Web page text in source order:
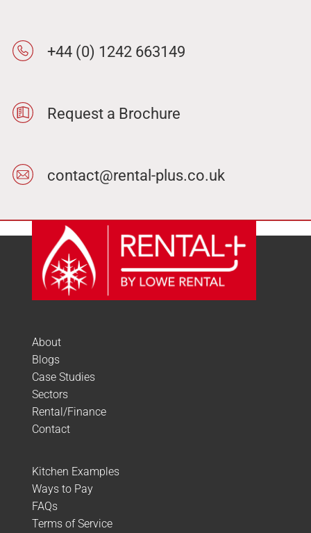
+44 (0) 1242 663149
Request a Brochure
contact@rental-plus.co.uk
About
Blogs
Case Studies
Sectors
Rental/Finance
Contact
Kitchen Examples
Ways to Pay
FAQs
Terms of Service